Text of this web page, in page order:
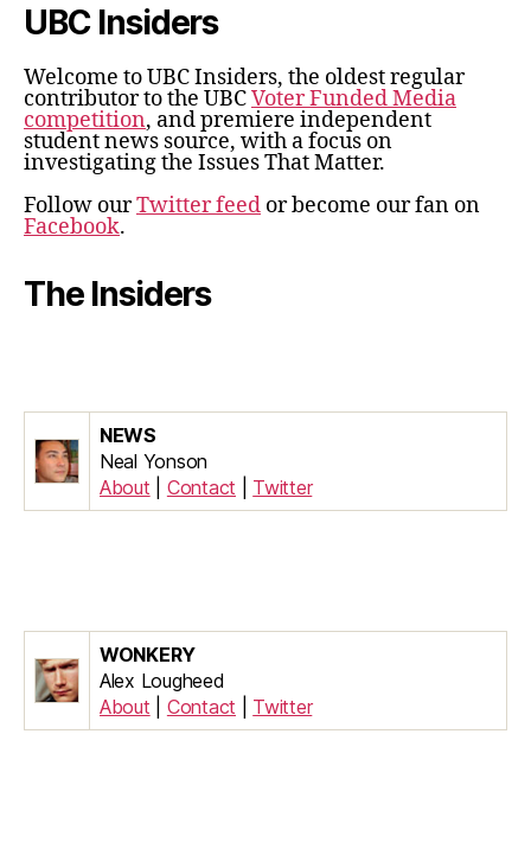
UBC Insiders
Welcome to UBC Insiders, the oldest regular
contributor to the UBCVoter Funded Media
competition, and premiere independent
student news source, with a focus on
investigating the Issues That Matter.
Follow ourTwitter feed or become our fan on
Facebook.
The Insiders
NEWS
Neal Yonson
About
Contact Twitter
WONKERY
Alex Lougheed
About
Contact Twitter